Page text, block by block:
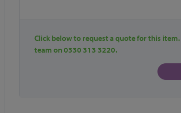
Click below to request a quote for this
team on 0330 313 3220.